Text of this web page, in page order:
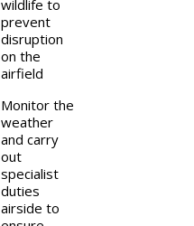
wildlife to
prevent
disruption
on the
airfield
Monitor the
weather
and carry
out
specialist
duties
airside to